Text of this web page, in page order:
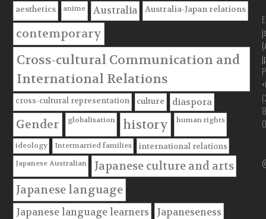
aesthetics anime Australia Australia-Japan relations
contemporary
Cross-cultural Communication and
International Relations
cross-cultural representation culture diaspora
Gender globalisation history human rights
ideology Intermarried families international relations
Japanese Australian
Japanese culture and arts
Japanese language
Japanese language learners Japaneseness